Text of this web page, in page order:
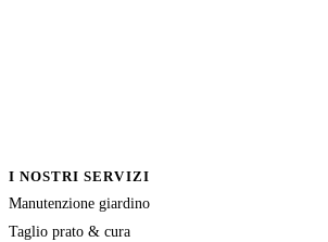
I NOSTRI SERVIZI
Manutenzione giardino
Taglio prato & cura